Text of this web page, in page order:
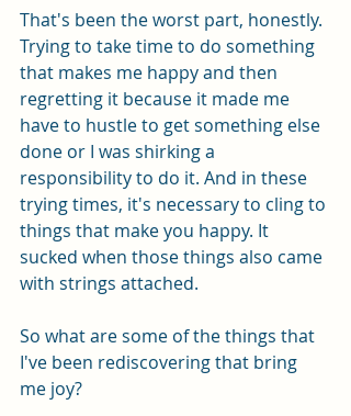
That's been the worst part, honestly.
Trying to take time to do something
that makes me happy and then
regretting it because it made me
have to hustle to get something else
done or I was shirking a
responsibility to do it. And in these
trying times, it's necessary to cling to
things that make you happy. It
sucked when those things also came
with strings attached.
So what are some of the things that
I've been rediscovering that bring
me joy?